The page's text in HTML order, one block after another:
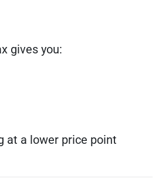
gives you:
at a lower price point